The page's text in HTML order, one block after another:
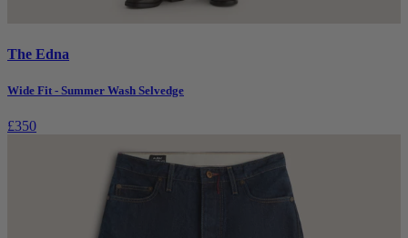
The Edna
Wide Fit - Summer Wash Selvedge
£350